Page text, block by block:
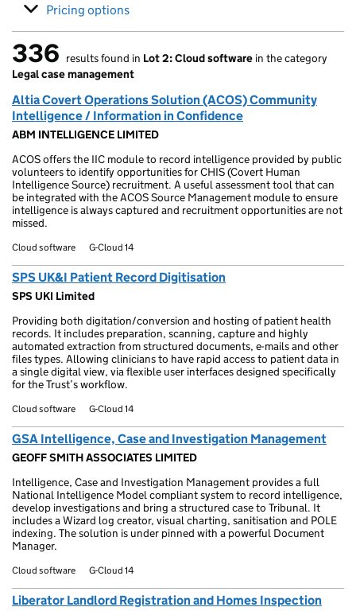
Pricing options
336 results found
336 results found in Lot 2: Cloud software in the category
Legal case management
Altia Covert Operations Solution (ACOS) Community
Intelligence / Information in Confidence
ABM INTELLIGENCE LIMITED
ACOS offers the IIC module to record intelligence provided by public
volunteers to identify opportunities for CHIS (Covert Human
Intelligence Source) recruitment. A useful assessment tool that can
be integrated with the ACOS Source Management module to ensure
intelligence is always captured and recruitment opportunities are not
missed.
Cloud software G-Cloud 14
SPS UK&I Patient Record Digitisation
SPS UKI Limited
Providing both digitation/conversion and hosting of patient health
records. It includes preparation, scanning, capture and highly
automated extraction from structured documents, e-mails and other
files types. Allowing clinicians to have rapid access to patient data in
a single digital view, via flexible user interfaces designed specifically
for the Trust’s workflow.
Cloud software G-Cloud 14
GSA Intelligence, Case and Investigation Management
GEOFF SMITH ASSOCIATES LIMITED
Intelligence, Case and Investigation Management provides a full
National Intelligence Model compliant system to record intelligence,
develop investigations and bring a structured case to Tribunal. It
includes a Wizard log creator, visual charting, sanitisation and POLE
indexing. The solution is under pinned with a powerful Document
Manager.
Cloud software G-Cloud 14
Liberator Landlord Registration and Homes Inspection